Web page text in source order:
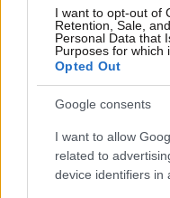
I want to opt-out of
Retention, Sale,
Personal Data that
Purposes for which
Opted Out
Google consents
I want to allow
related to
device identifiers in